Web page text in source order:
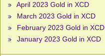
April 2023 Gold in XCD
March 2023 Gold in XCD
February 2023 Gold in XCD
January 2023 Gold in XCD